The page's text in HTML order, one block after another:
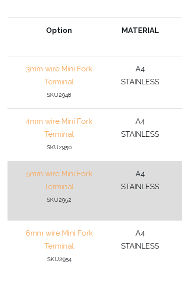
Option MATERIAL
3mm wire Mini Fork
Terminal
SKU2948
A4
STAINLESS
4mm wire Mini Fork
Terminal
SKU2950
A4
STAINLESS
5mm wire Mini Fork
Terminal
SKU2952
A4
STAINLESS
6mm wire Mini Fork
Terminal
SKU2954
A4
STAINLESS